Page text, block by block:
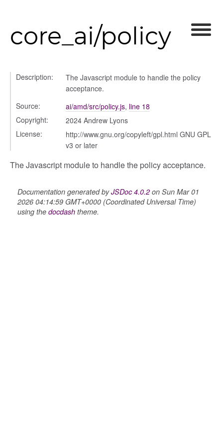
core_ai/policy
Description:
The Javascript module to handle the policy
acceptance.
Source:
ai/amd/src/policy.js, line 18
Copyright:
2024 Andrew Lyons
License:
http://www.gnu.org/copyleft/gpl.html GNU GPL
v3 or later
The Javascript module to handle the policy acceptance.
Documentation generated byJSDoc 4.0.2on Sun Mar 01
2026 04:14:59 GMT+0000 (Coordinated Universal Time)
using the docdash theme.